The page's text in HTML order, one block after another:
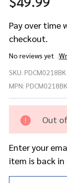
Pay over time
checkout.
No reviews yet
Concept
Maple
Bass
Drum
Hoop
18" -
Black
SKU: PDCM0218BK
MPN: PDCM0218BK
Out
Enter your
item is back in